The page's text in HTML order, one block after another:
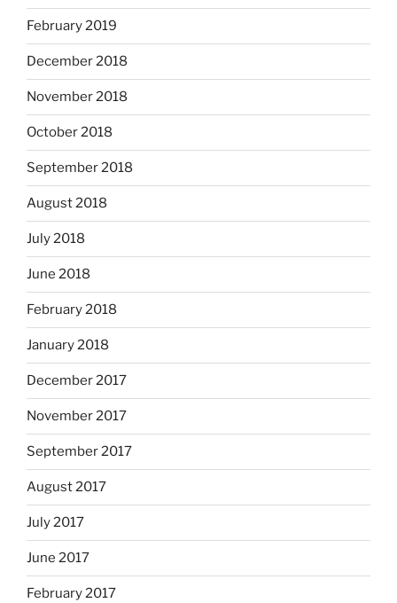
February 2019
December 2018
November 2018
October 2018
September 2018
August 2018
July 2018
June 2018
February 2018
January 2018
December 2017
November 2017
September 2017
August 2017
July 2017
June 2017
February 2017